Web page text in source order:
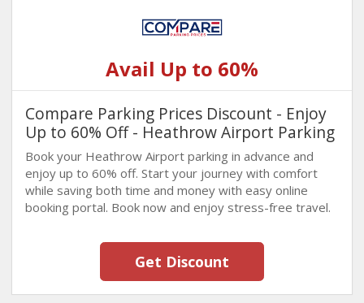
Avail Up to 60%
Compare Parking Prices Discount - Enjoy
Up to 60% Off - Heathrow Airport Parking
Book your Heathrow Airport parking in advance and
enjoy up to 60% off. Start your journey with comfort
while saving both time and money with easy online
booking portal. Book now and enjoy stress-free travel.
Get Discount